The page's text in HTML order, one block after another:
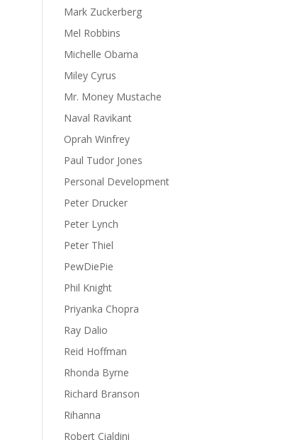
Mark Zuckerberg
Mel Robbins
Michelle Obama
Miley Cyrus
Mr. Money Mustache
Naval Ravikant
Oprah Winfrey
Paul Tudor Jones
Personal Development
Peter Drucker
Peter Lynch
Peter Thiel
PewDiePie
Phil Knight
Priyanka Chopra
Ray Dalio
Reid Hoffman
Rhonda Byrne
Richard Branson
Rihanna
Robert Cialdini